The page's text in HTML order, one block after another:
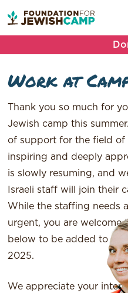
Work at
Thank you so much for
Jewish camp this
of support for the field of
inspiring and deeply
is slowly resuming, and
Israeli staff will join their
While the staffing needs
urgent, you are welcome
below to be added to a
2025.
We appreciate your